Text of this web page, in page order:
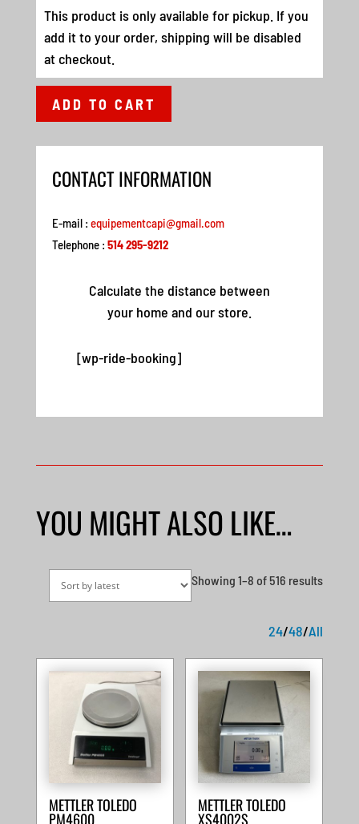
This product is only available for pickup. If you
add it to your order, shipping will be disabled
at checkout.
ADD TO CART
CONTACT INFORMATION
E-mail : equipementcapi@gmail.com
Telephone : 514 295-9212
Calculate the distance between
your home and our store.
[wp-ride-booking]
YOU MIGHT ALSO LIKE…
Showing 1–8 of 516 resultsSorted
24/48/All
METTLER TOLEDO
PM4600
METTLER TOLEDO
XS4002S